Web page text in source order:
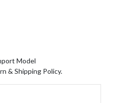
Model
& Shipping Policy.